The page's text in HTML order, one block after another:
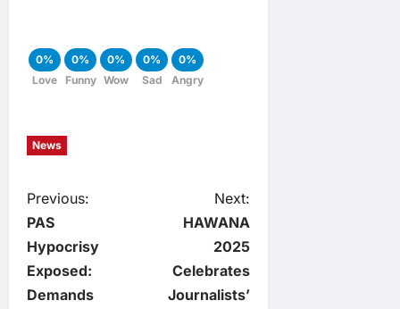
0%
Love
0%
Funny
0%
Wow
0%
Sad
0%
Angry
News
P
o
s
Previous:
PAS
Hypocrisy
Exposed:
Demands
Next:
HAWANA
2025
Celebrates
Journalists’